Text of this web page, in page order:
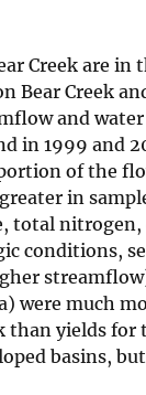
Creek are
Bear Creek
and
in 1999 and
of the
in
nitrogen,
conditions,
were much
than yields
basins,